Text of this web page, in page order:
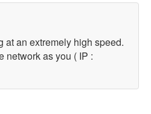
at an extremely high speed.
network as you ( IP :